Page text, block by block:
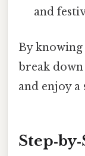
and
By
break down
and enjoy a